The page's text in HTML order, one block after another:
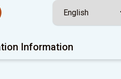
Information